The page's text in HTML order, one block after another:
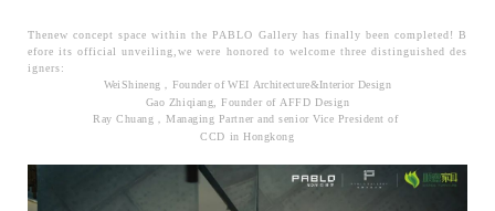
Thenew concept space within the PABLO Gallery has finally been completed! B
efore its official unveiling,we were honored to welcome three distinguished des
igners:
WeiShineng，Founder of WEI Architecture&Interior Design
Gao Zhiqiang, Founder of AFFD Design
Ray Chuang，Managing Partner and senior Vice President of
CCD in Hongkong